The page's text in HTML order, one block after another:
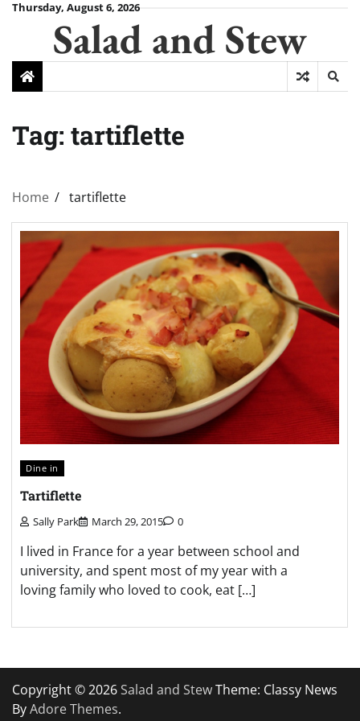
SkipThursday, August 6, 2026
Salad and Stew
Tag: tartiflette
Home tartiflette
Dine in
Tartiflette
Sally Park March 29, 2015 0
I lived in France for a year between school and
university, and spent most of my year with a
loving family who loved to cook, eat […]
Copyright © 2026Salad and StewTheme: Classy News
ByAdore Themes.